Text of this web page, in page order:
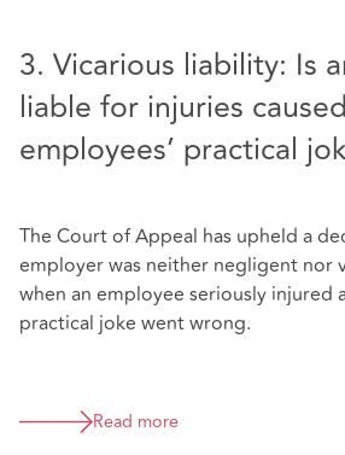
3. Vicarious liability: Is
liable for injuries
employees’ practical
The Court of Appeal has upheld a
employer was neither negligent nor
when an employee seriously injured
practical joke went wrong.
Read more